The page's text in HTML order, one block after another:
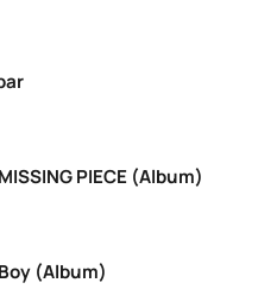
PIECE (Album)
(Album)